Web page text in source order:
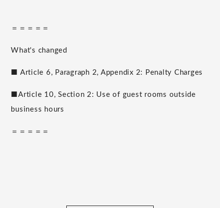
＝＝＝＝＝
What's changed
■ Article 6, Paragraph 2, Appendix 2: Penalty Charges
■Article 10, Section 2: Use of guest rooms outside
business hours
＝＝＝＝＝